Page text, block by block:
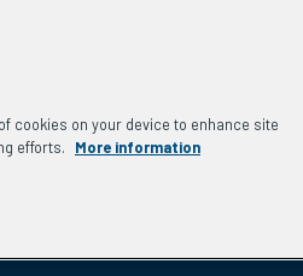
cookies on your device to enhance site
efforts.
More information